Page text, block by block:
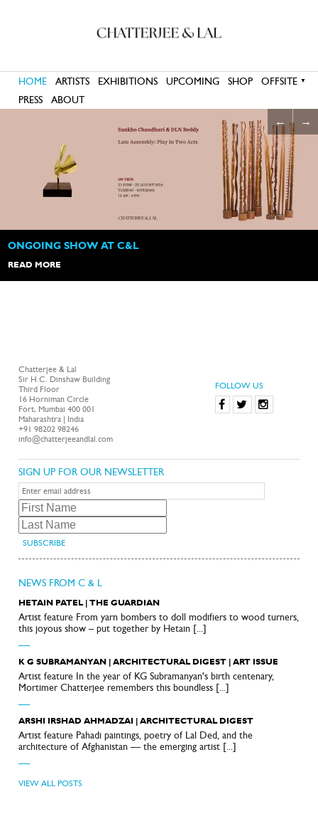
HOME ARTISTS EXHIBITIONS UPCOMING SHOP OFFSITE ▼
PRESS ABOUT
← →
ONGOING SHOW AT C&L
READ MORE
OPENING HOURS
Tuesday - Saturday
Chatterjee & Lal
Sir H.C. Dinshaw Building
Third Floor
16 Horniman Circle
Fort, Mumbai 400 001
Maharashtra | India
+91 98202 98246
info@chatterjeeandlal.com
FOLLOW US
SIGN UP FOR OUR NEWSLETTER
NEWS FROM C & L
HETAIN PATEL | THE GUARDIAN
Artist feature From yarn bombers to doll modifiers to wood turners,
this joyous show – put together by Hetain [...]
—
K G SUBRAMANYAN | ARCHITECTURAL DIGEST | ART ISSUE
Artist feature In the year of KG Subramanyan's birth centenary,
Mortimer Chatterjee remembers this boundless [...]
—
ARSHI IRSHAD AHMADZAI | ARCHITECTURAL DIGEST
Artist feature Pahadi paintings, poetry of Lal Ded, and the
architecture of Afghanistan — the emerging artist [...]
—
VIEW ALL POSTS